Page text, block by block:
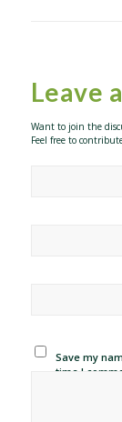
Leave
Want to join the
Feel free to
Save my
time I